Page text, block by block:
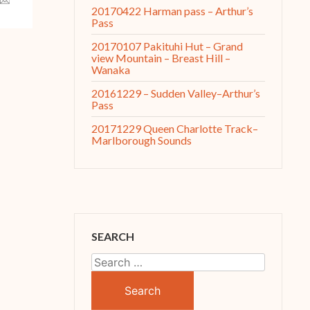
20170422 Harman pass – Arthur’s
Pass
20170107 Pakituhi Hut – Grand
view Mountain – Breast Hill –
Wanaka
20161229 – Sudden Valley–Arthur’s
Pass
20171229 Queen Charlotte Track–
Marlborough Sounds
SEARCH
Search
for: